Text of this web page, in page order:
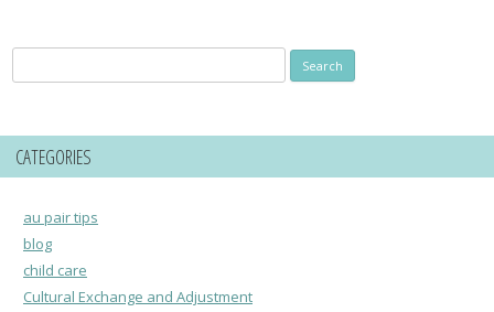
for:
CATEGORIES
au pair tips
blog
child care
Cultural Exchange and Adjustment